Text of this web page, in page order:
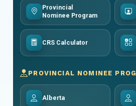
Provincial
Nominee Program
CRS Calculator
PROVINCIAL NOMINEE
Alberta